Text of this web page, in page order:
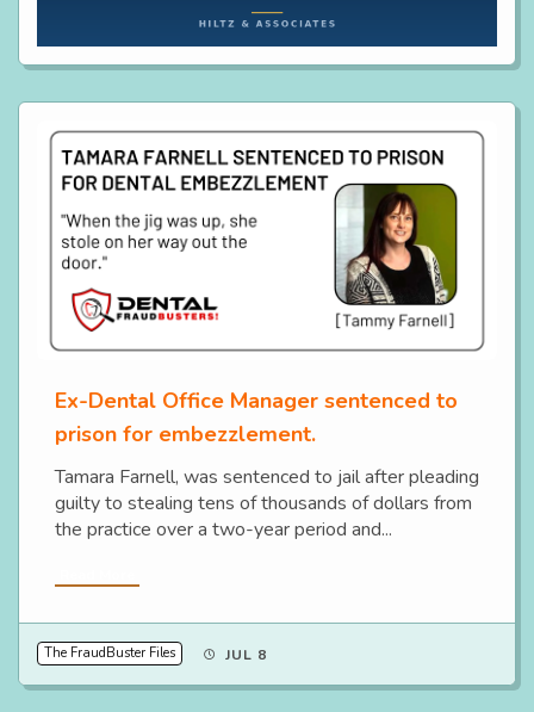
Ex-Dental Office Manager sentenced to
prison for embezzlement.
Tamara Farnell, was sentenced to jail after pleading
guilty to stealing tens of thousands of dollars from
the practice over a two-year period and...
The FraudBuster Files JUL 8